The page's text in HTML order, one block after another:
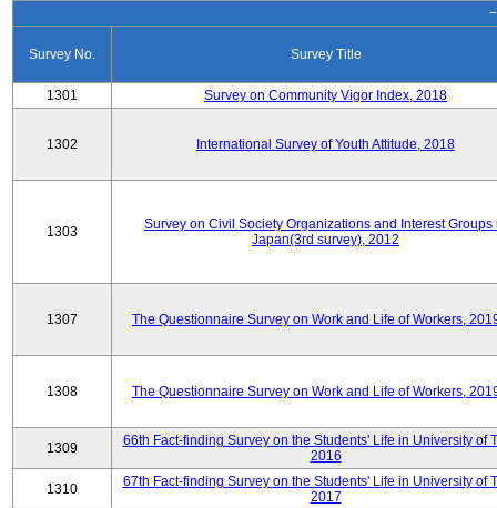
Survey No. Survey Title
1301 Survey on Community Vigor Index, 2018
1302 International Survey of Youth Attitude, 2018
1303
Survey on Civil Society Organizations and Interest Groups
Japan(3rd survey), 2012
1307 The Questionnaire Survey on Work and Life of Workers,
1308 The Questionnaire Survey on Work and Life of Workers,
1309
66th Fact-finding Survey on the Students' Life in University of
2016
1310
67th Fact-finding Survey on the Students' Life in University of
2017